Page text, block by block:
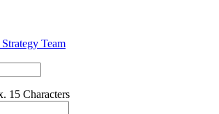
Team
15 Characters